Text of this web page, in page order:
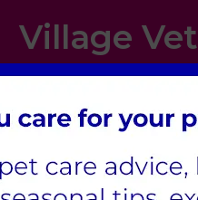
Village Vet